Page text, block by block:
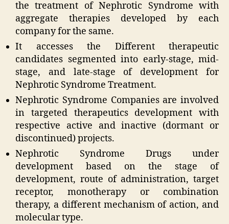
the treatment of Nephrotic Syndrome with
aggregate therapies developed by each
company for the same.
It accesses the Different therapeutic
candidates segmented into early-stage, mid-
stage, and late-stage of development for
Nephrotic Syndrome Treatment.
Nephrotic Syndrome Companies are involved
in targeted therapeutics development with
respective active and inactive (dormant or
discontinued) projects.
Nephrotic Syndrome Drugs under
development based on the stage of
development, route of administration, target
receptor, monotherapy or combination
therapy, a different mechanism of action, and
molecular type.